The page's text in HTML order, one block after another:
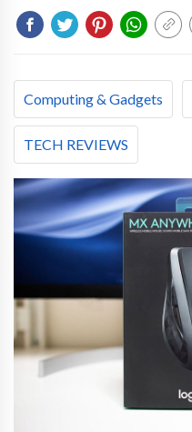
Computing & Gadgets
TECH REVIEWS